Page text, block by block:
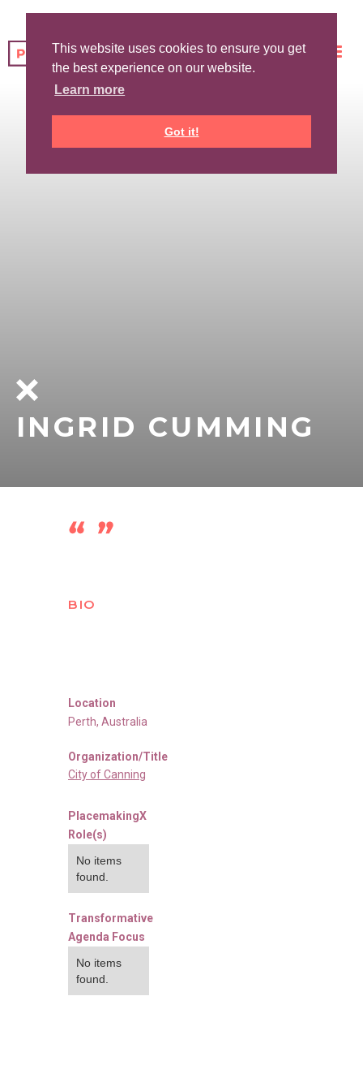
This website uses cookies to ensure you get
the best experience on our website.
Learn more
Got it!
INGRID CUMMING
BIO
Location
Perth, Australia
Organization/Title
City of Canning
PlacemakingX
Role(s)
No items
found.
Transformative
Agenda Focus
No items
found.